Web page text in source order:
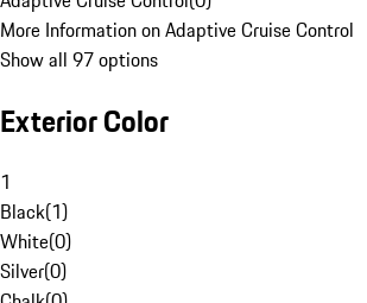
More Information on Adaptive Cruise Control
Show all 97 options
Exterior Color
1
Black(1)
White(0)
Silver(0)